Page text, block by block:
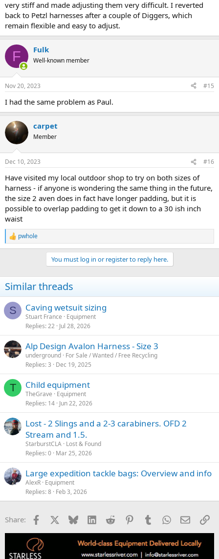
very stiff and made adjusting them very difficult. I reverted
back to Petzl harnesses after a couple of Diggers, which
remain flexible and easy to adjust.
F Fulk
Well-known member
Nov 20, 2023 #15
I had the same problem as Paul.
carpet
Member
Dec 10, 2023 #16
Have visited my local outdoor shop to try on both sizes of
harness - if anyone is wondering the same thing in the future,
the size 2 aven does in fact have longer padding, but it is
possible to overlap padding to get it down to a 30 ish inch
waist
R
e
i
o
s
pwhole
You must log in or register to reply here.
Similar threads
S Caving wetsuit sizing
Stuart France
Equipment
Replies 22 Jul 28, 2026
Alp Design Avalon Harness - Size 3
underground For Sale / Wanted / Free Recycling
Replies 3 Dec 19, 2025
T Child equipment
TheGrave
Equipment
Replies 14 Jun 22, 2026
Lost - 2 Slings and a 2-3 carabiners. OFD 2
Stream and 1.5.
StarburstCLA Lost & Found
Replies 0 Mar 25, 2026
Large expedition tackle bags: Overview and info
AlexR Equipment
Replies 8 Feb 3, 2026
Share: Facebook Bluesky LinkedInReddit PinterestTumblrWhatsApp
Email